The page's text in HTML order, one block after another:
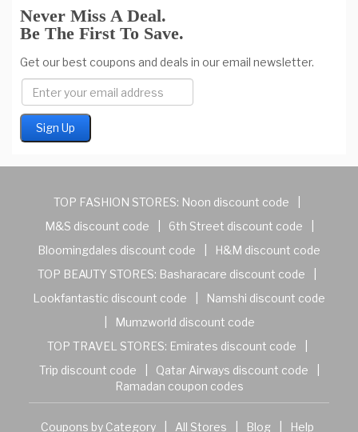
Never Miss A Deal.
Be The First To Save.
Get our best coupons and deals in our email newsletter.
TOP FASHION STORES: Noon discount code
M&S discount code
6th Street discount code
Bloomingdales discount code
H&M discount code
TOP BEAUTY STORES: Basharacare discount code
Lookfantastic discount code
Namshi discount code
Mumzworld discount code
TOP TRAVEL STORES: Emirates discount code
Trip discount code
Qatar Airways discount code
Ramadan coupon codes
Coupons by Category All Stores Blog Help